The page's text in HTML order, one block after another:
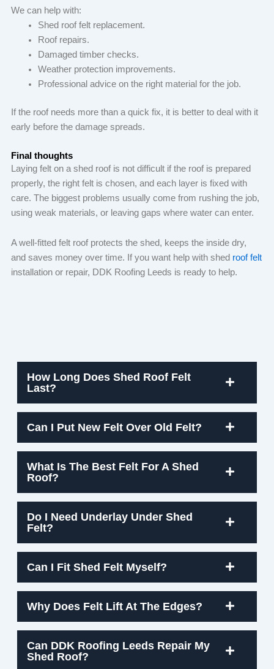
We can help with:
Shed roof felt replacement.
Roof repairs.
Damaged timber checks.
Weather protection improvements.
Professional advice on the right material for the job.
If the roof needs more than a quick fix, it is better to deal with it
early before the damage spreads.
Final thoughts
Laying felt on a shed roof is not difficult if the roof is prepared
properly, the right felt is chosen, and each layer is fixed with
care. The biggest problems usually come from rushing the job,
using weak materials, or leaving gaps where water can enter.
A well-fitted felt roof protects the shed, keeps the inside dry,
and saves money over time. If you want help with shed roof felt
installation or repair, DDK Roofing Leeds is ready to help.
How Long Does Shed Roof Felt
Last?
Can I Put New Felt Over Old Felt?
What Is The Best Felt For A Shed
Roof?
Do I Need Underlay Under Shed
Felt?
Can I Fit Shed Felt Myself?
Why Does Felt Lift At The Edges?
Can DDK Roofing Leeds Repair My
Shed Roof?